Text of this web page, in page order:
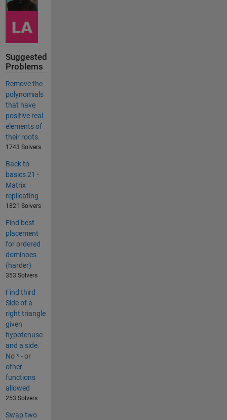
Suggested
Problems
Remove the
polynomials
that have
positive real
elements of
their roots.
1743 Solvers
Back to
basics 21 -
Matrix
replicating
1821 Solvers
Find best
placement
for ordered
dominoes
(harder)
353 Solvers
Find third
Side of a
right triangle
given
hypotenuse
and a side.
No * - or
other
functions
allowed
253 Solvers
Swap two